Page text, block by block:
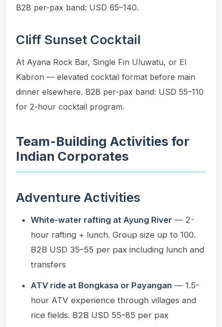
B2B per-pax band: USD 65–140.
Cliff Sunset Cocktail
At Ayana Rock Bar, Single Fin Uluwatu, or El
Kabron — elevated cocktail format before main
dinner elsewhere. B2B per-pax band: USD 55–110
for 2-hour cocktail program.
Team-Building Activities for
Indian Corporates
Adventure Activities
White-water rafting at Ayung River — 2-
hour rafting + lunch. Group size up to 100.
B2B USD 35–55 per pax including lunch and
transfers
ATV ride at Bongkasa or Payangan — 1.5-
hour ATV experience through villages and
rice fields. B2B USD 55–85 per pax